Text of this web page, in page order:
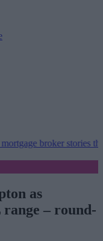
stories this week –
as
– round-